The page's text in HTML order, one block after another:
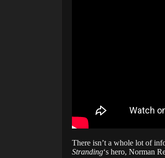
There isn’t a whole lot of
Stranding‘s hero, Norman